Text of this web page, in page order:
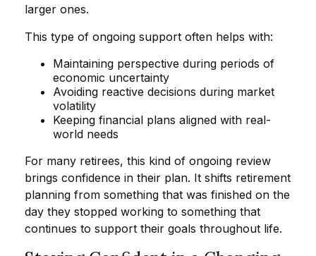
larger ones.
This type of ongoing support often helps with:
Maintaining perspective during periods of
economic uncertainty
Avoiding reactive decisions during market
volatility
Keeping financial plans aligned with real-
world needs
For many retirees, this kind of ongoing review
brings confidence in their plan. It shifts retirement
planning from something that was finished on the
day they stopped working to something that
continues to support their goals throughout life.